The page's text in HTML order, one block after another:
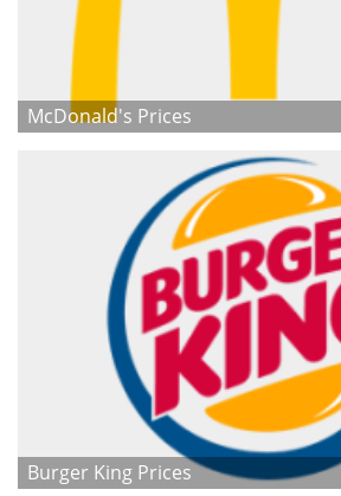
McDonald's Prices
Burger King Prices